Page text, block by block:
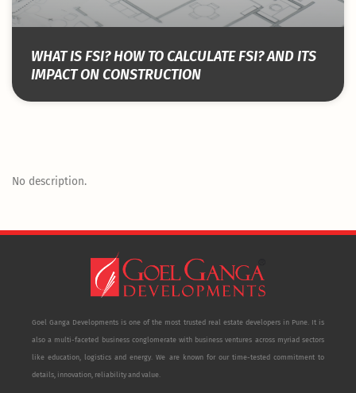
WHAT IS FSI? HOW TO CALCULATE FSI? AND ITS
IMPACT ON CONSTRUCTION
No description.
Goel Ganga Developments is one of the most trusted real estate developers in Pune. It is
also a multi-faceted business conglomerate with business ventures across myriad sectors
like education, logistics and energy. We are known for our time-tested commitment to
details, innovation, reliability and value.